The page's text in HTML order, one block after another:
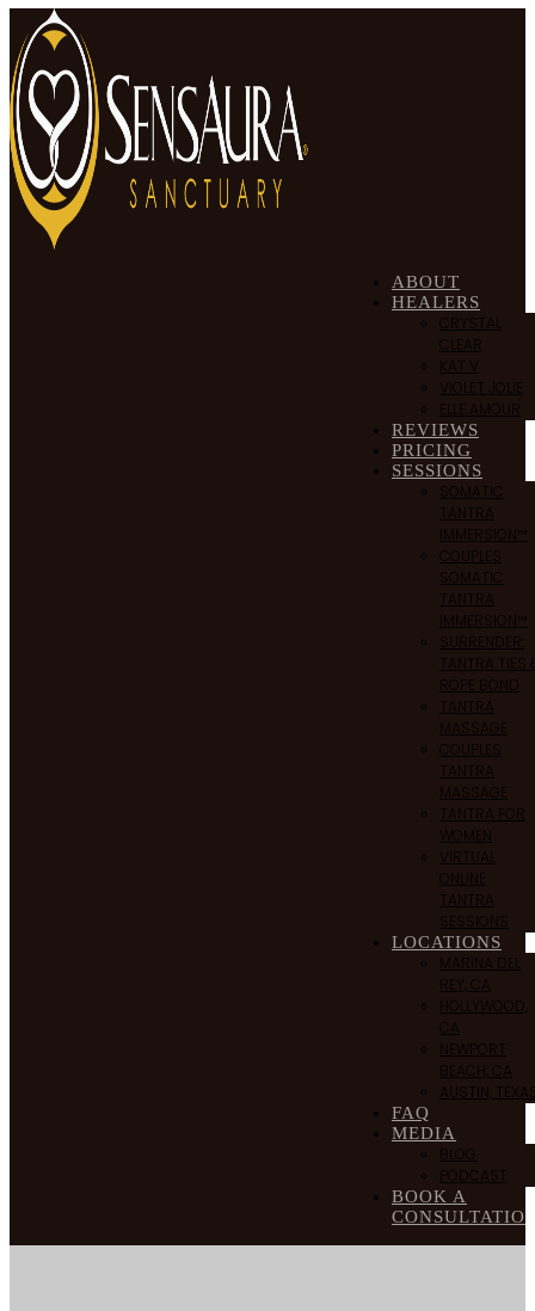
ABOUT
HEALERS
CRYSTAL
CLEAR
KAT V
VIOLET JOLIE
ELLE AMOUR
REVIEWS
PRICING
SESSIONS
SOMATIC
TANTRA
IMMERSION™
COUPLES
SOMATIC
TANTRA
IMMERSION™
SURRENDER:
TANTRA TIES
ROPE BOND
TANTRA
MASSAGE
COUPLES
TANTRA
MASSAGE
TANTRA FOR
WOMEN
VIRTUAL
ONLINE
TANTRA
SESSIONS
LOCATIONS
MARINA DEL
REY, CA
HOLLYWOOD,
CA
NEWPORT
BEACH, CA
AUSTIN,
FAQ
MEDIA
BLOG
PODCAST
BOOK A